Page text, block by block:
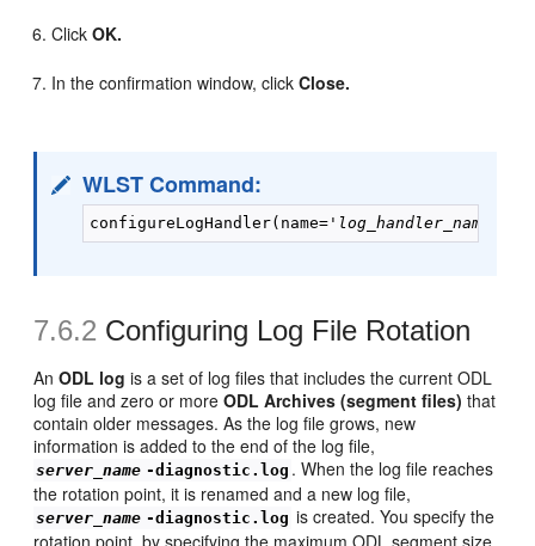
ClickOK.
In the confirmation window, clickClose.
WLST Command:
configureLogHandler(name=' log_handler_name
7.6.2 Configuring Log File Rotation
AnODL log is a set of log files that includes the current ODL
log file and zero or moreODL Archives (segment files) that
contain older messages. As the log file grows, new
information is added to the end of the log file,
server_name -diagnostic.log . When the log file reaches
the rotation point, it is renamed and a new log file,
server_name -diagnostic.log is created. You specify the